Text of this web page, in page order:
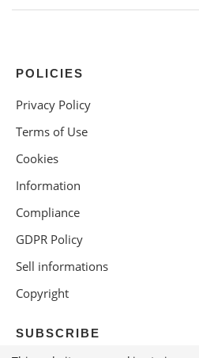
POLICIES
Privacy Policy
Terms of Use
Cookies
Information
Compliance
GDPR Policy
Sell informations
Copyright
SUBSCRIBE